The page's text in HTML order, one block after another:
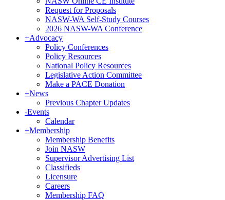
Request for Proposals
NASW-WA Self-Study Courses
2026 NASW-WA Conference
+Advocacy
Policy Conferences
Policy Resources
National Policy Resources
Legislative Action Committee
Make a PACE Donation
+News
Previous Chapter Updates
-Events
Calendar
+Membership
Membership Benefits
Join NASW
Supervisor Advertising List
Classifieds
Licensure
Careers
Membership FAQ